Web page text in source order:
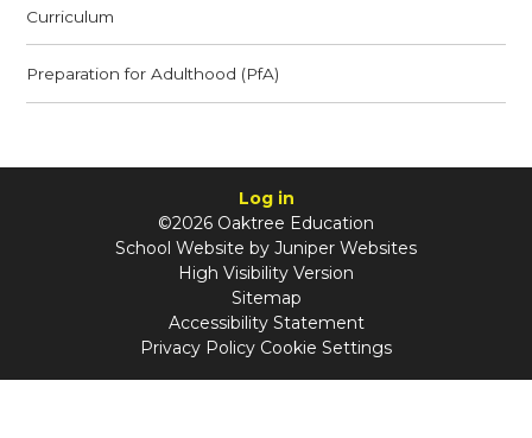
Curriculum
Preparation for Adulthood (PfA)
Log in
©2026 Oaktree Education
School Website by Juniper Websites
High Visibility Version
Sitemap
Accessibility Statement
Privacy Policy Cookie Settings